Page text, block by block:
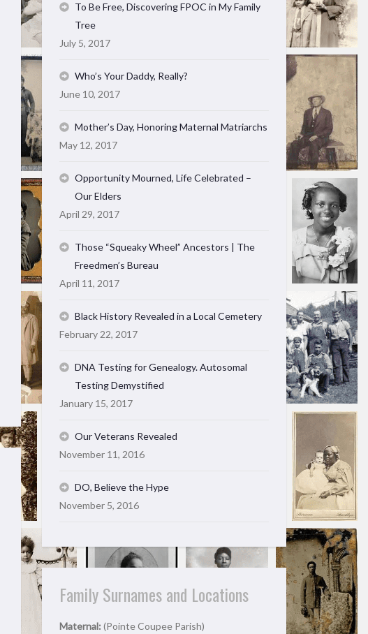
To Be Free, Discovering FPOC in My Family
Tree
July 5, 2017
Who’s Your Daddy, Really?
June 10, 2017
Mother’s Day, Honoring Maternal Matriarchs
May 12, 2017
Opportunity Mourned, Life Celebrated –
Our Elders
April 29, 2017
Those “Squeaky Wheel” Ancestors | The
Freedmen’s Bureau
April 11, 2017
Black History Revealed in a Local Cemetery
February 22, 2017
DNA Testing for Genealogy. Autosomal
Testing Demystified
January 15, 2017
Our Veterans Revealed
November 11, 2016
DO, Believe the Hype
November 5, 2016
Family Surnames and Locations
Maternal: (Pointe Coupee Parish)